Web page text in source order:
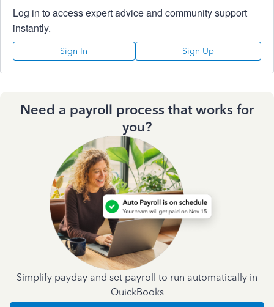
Log in to access expert advice and community support
instantly.
Sign In Sign Up
Need a payroll process that works for
you?
Simplify payday and set payroll to run automatically in
QuickBooks